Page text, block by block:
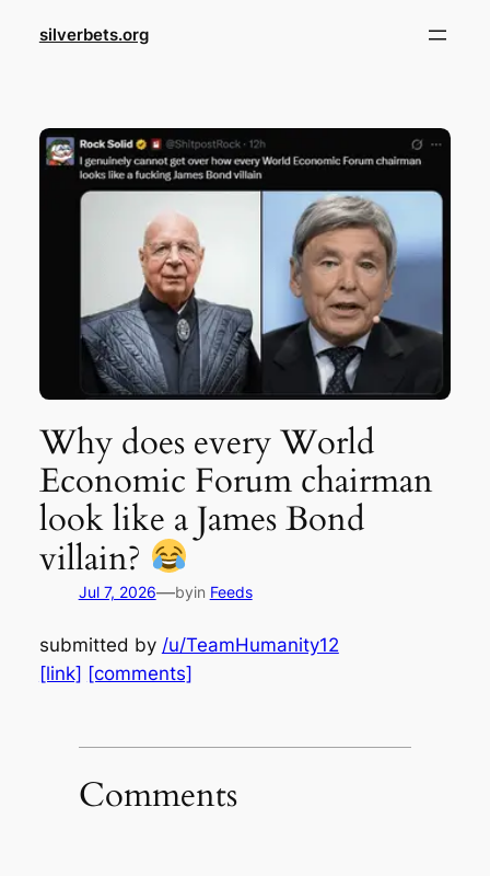
silverbets.org
Why does every World
Economic Forum chairman
look like a James Bond
villain?
Jul 7, 2026—byin Feeds
submitted by /u/TeamHumanity12
[link] [comments]
Comments